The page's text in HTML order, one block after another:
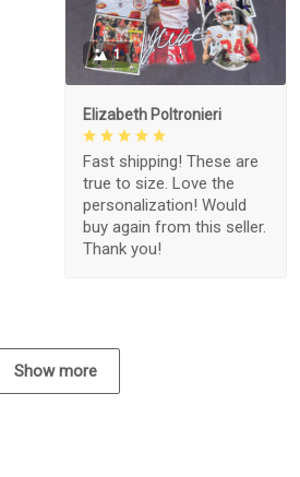
1
Elizabeth Poltronieri
Fast shipping! These are
true to size. Love the
personalization! Would
buy again from this seller.
Thank you!
Show more